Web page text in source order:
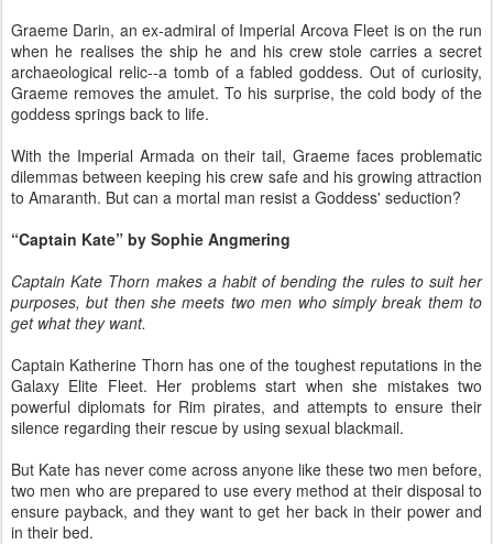
Graeme Darin, an ex-admiral of Imperial Arcova Fleet is on the run
when he realises the ship he and his crew stole carries a secret
archaeological relic--a tomb of a fabled goddess. Out of curiosity,
Graeme removes the amulet. To his surprise, the cold body of the
goddess springs back to life.
With the Imperial Armada on their tail, Graeme faces problematic
dilemmas between keeping his crew safe and his growing attraction
to Amaranth. But can a mortal man resist a Goddess' seduction?
“Captain Kate” by Sophie Angmering
Captain Kate Thorn makes a habit of bending the rules to suit her
purposes, but then she meets two men who simply break them to
get what they want.
Captain Katherine Thorn has one of the toughest reputations in the
Galaxy Elite Fleet. Her problems start when she mistakes two
powerful diplomats for Rim pirates, and attempts to ensure their
silence regarding their rescue by using sexual blackmail.
But Kate has never come across anyone like these two men before,
two men who are prepared to use every method at their disposal to
ensure payback, and they want to get her back in their power and
in their bed.